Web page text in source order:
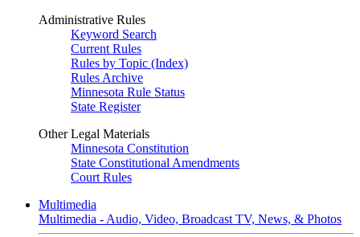
Administrative Rules
Keyword Search
Current Rules
Rules by Topic (Index)
Rules Archive
Minnesota Rule Status
State Register
Other Legal Materials
Minnesota Constitution
State Constitutional Amendments
Court Rules
Multimedia
Multimedia - Audio, Video, Broadcast TV, News, & Photos